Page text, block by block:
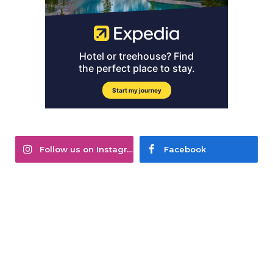
Follow us on Instagram Facebook